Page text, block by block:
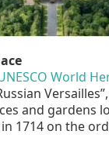
World
and gardens
1714 on the